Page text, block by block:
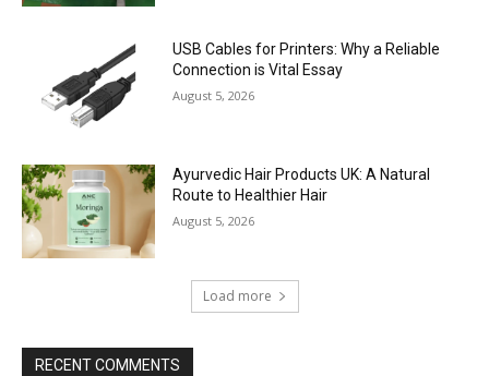
USB Cables for Printers: Why a Reliable
Connection is Vital Essay
August 5, 2026
Ayurvedic Hair Products UK: A Natural
Route to Healthier Hair
August 5, 2026
Load more
RECENT COMMENTS